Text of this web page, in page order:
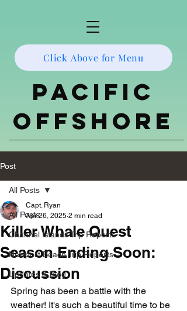
Click Above for Menu
Pacific
Offshore
Post
All Posts
Channel Islands Trip Reports
Newport Beach Trip Reports
Updates & Blog
All Posts
Killer Whale Quest
Season Ending Soon:
Discussion
Capt. Ryan
Apr 26, 2025 2 min read
Spring has been a battle with the
weather! It's such a beautiful time to be